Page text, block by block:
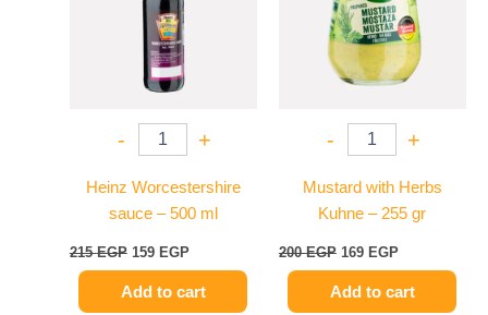
- +
Heinz Worcestershire
sauce – 500 ml
215EGP 159 EGP
Add to cart
- +
Mustard with Herbs
Kuhne – 255 gr
200EGP 169 EGP
Add to cart